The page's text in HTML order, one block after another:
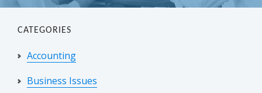
CATEGORIES
Accounting
Business Issues